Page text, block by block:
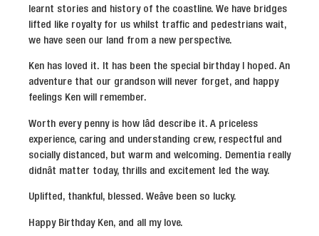
learnt stories and history of the coastline. We have bridges
lifted like royalty for us whilst traffic and pedestrians wait,
we have seen our land from a new perspective.
Ken has loved it. It has been the special birthday I hoped. An
adventure that our grandson will never forget, and happy
feelings Ken will remember.
Worth every penny is how Iâd describe it. A priceless
experience, caring and understanding crew, respectful and
socially distanced, but warm and welcoming. Dementia really
didnât matter today, thrills and excitement led the way.
Uplifted, thankful, blessed. Weâve been so lucky.
Happy Birthday Ken, and all my love.